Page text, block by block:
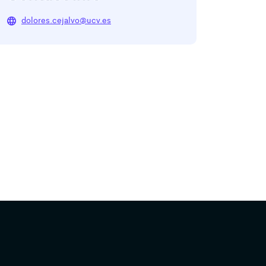
language dolores.cejalvo@ucv.es